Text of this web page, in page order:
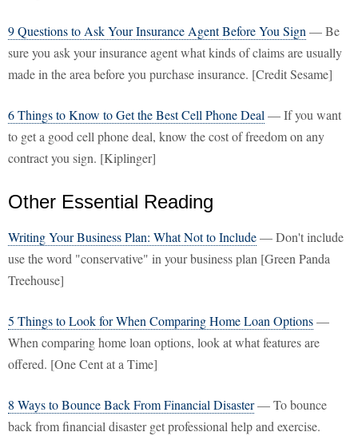
9 Questions to Ask Your Insurance Agent Before You Sign — Be
sure you ask your insurance agent what kinds of claims are usually
made in the area before you purchase insurance. [Credit Sesame]
6 Things to Know to Get the Best Cell Phone Deal — If you want
to get a good cell phone deal, know the cost of freedom on any
contract you sign. [Kiplinger]
Other Essential Reading
Writing Your Business Plan: What Not to Include— Don't include
use the word "conservative" in your business plan [Green Panda
Treehouse]
5 Things to Look for When Comparing Home Loan Options—
When comparing home loan options, look at what features are
offered. [One Cent at a Time]
8 Ways to Bounce Back From Financial Disaster— To bounce
back from financial disaster get professional help and exercise.